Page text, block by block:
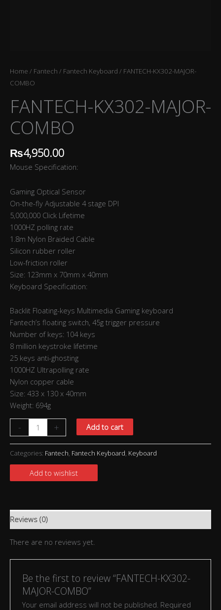
Home / Fantech / Fantech Keyboard / FANTECH-KX302-MAJOR-
COMBO
FANTECH-KX302-MAJOR-
COMBO
₨4,950.00
Mouse Specification:
Gaming Optical Sensor
On-the-fly Adjustable 4 stage DPI
5,000,000 Click Lifetime
1000HZ polling rate
1.8m Nylon Braided Cable
Silicon rubber roller
Low-friction roller
Size: 123mm x 70mm x 40mm
Keyboard Specification:
Backlit Floating-keys Multimedia Gaming keyboard
Fantech’s floating switch, 45g trigger pressure
Number of keys: 104 keys
8 million keystroke lifetime
25 keys anti-ghosting
1000HZ Ultrapolling rate
Nylon copper cable
Size: 433 x 130 x 40mm
Weight: 694g
- + Add to cart
Categories: Fantech, Fantech Keyboard, Keyboard
Add to wishlist
Reviews (0)
There are no reviews yet.
Be the first to review “FANTECH-KX302-
MAJOR-COMBO”
Your email address will not be published. Required